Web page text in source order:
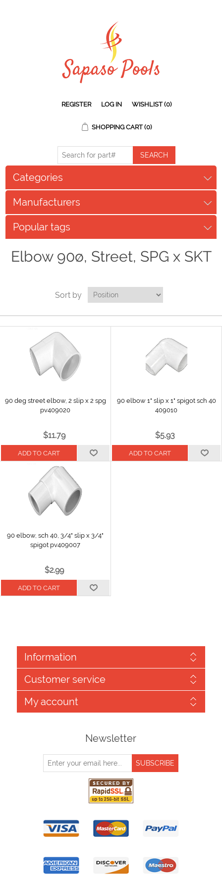
REGISTER LOG IN WISHLIST (0)
SHOPPING CART (0)
Categories
Manufacturers
Popular tags
Elbow 90ø, Street, SPG x SKT
Sort by
90 deg street elbow, 2 slip x 2 spg
pv409020
$11.79
90 elbow 1" slip x 1" spigot sch 40
409010
$5.93
90 elbow, sch 40, 3/4" slip x 3/4"
spigot pv409007
$2.99
Information
Customer service
My account
Newsletter